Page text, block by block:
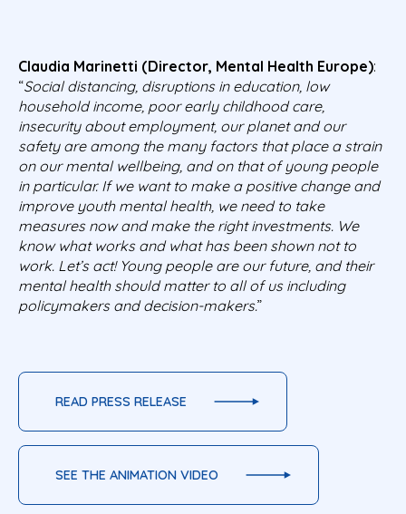
Claudia Marinetti (Director, Mental Health Europe):
“Social distancing, disruptions in education, low
household income, poor early childhood care,
insecurity about employment, our planet and our
safety are among the many factors that place a strain
on our mental wellbeing, and on that of young people
in particular. If we want to make a positive change and
improve youth mental health, we need to take
measures now and make the right investments. We
know what works and what has been shown not to
work. Let’s act! Young people are our future, and their
mental health should matter to all of us including
policymakers and decision-makers.”
READ PRESS RELEASE
SEE THE ANIMATION VIDEO